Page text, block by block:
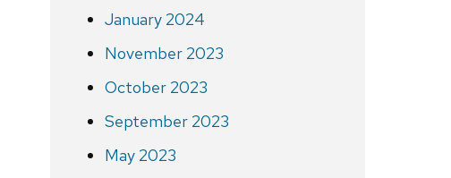
January 2024
November 2023
October 2023
September 2023
May 2023